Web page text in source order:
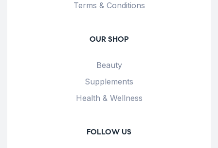
Terms & Conditions
OUR SHOP
Beauty
Supplements
Health & Wellness
FOLLOW US